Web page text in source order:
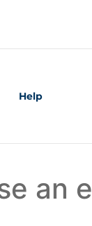
Help
an